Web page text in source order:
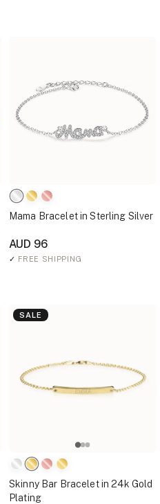
Mama Bracelet in Sterling Silver
AUD 96
✓ FREE SHIPPING
SALE
Skinny Bar Bracelet in 24k Gold
Plating